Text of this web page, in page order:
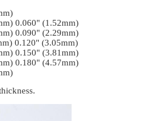
0.060" (1.52mm)
0.090" (2.29mm)
0.120" (3.05mm)
0.150" (3.81mm)
0.180" (4.57mm)